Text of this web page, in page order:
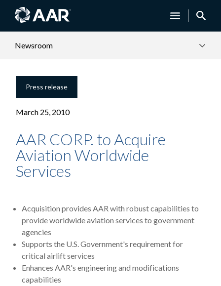
Newsroom
Press release
March 25, 2010
AAR CORP. to Acquire
Aviation Worldwide
Services
Acquisition provides AAR with robust capabilities to
provide worldwide aviation services to government
agencies
Supports the U.S. Government's requirement for
critical airlift services
Enhances AAR's engineering and modifications
capabilities